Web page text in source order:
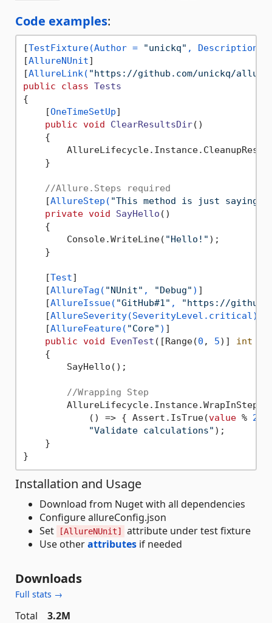
Code examples:
[TestFixture(Author = "unickq" , Description
[AllureNUnit]
[AllureLink( "https://github.com/unickq/
public
class Tests
{
    [
OneTimeSetUp]
public void ClearResultsDir()
    {
    }
//Allure.Steps required
    [
AllureStep( "This method is just saying
private void SayHello ()
    {
        Console.WriteLine(
"Hello!" );
    }
    [
Test]
    [
AllureTag( "NUnit" , "Debug" ) ]
    [
AllureIssue( "GitHub#1" ,
"https://
    [
AllureSeverity(SeverityLevel.critical)
    [
AllureFeature( "Core" ) ]
public void EvenTest ( [Range(0 , 5)] int
    {
        SayHello();
//Wrapping Step
        AllureLifecycle.Instance.WrapInStep(
            () => { Assert.IsTrue(
value % 2
"Validate calculations" );
    }
Installation and Usage
Download from Nuget with all dependencies
Configure allureConfig.json
Set
[AllureNUnit]
attribute under test fixture
Use otherattributes if needed
Downloads
Full stats →
Total
3.2M